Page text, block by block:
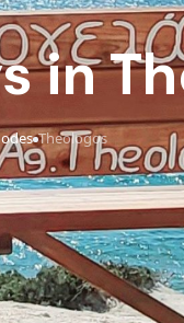
in
›Theologos